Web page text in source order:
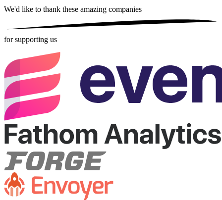
We'd like to thank these amazing companies
for supporting us